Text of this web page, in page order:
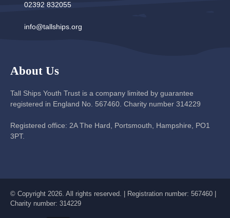
02392 832055
info@tallships.org
About Us
Tall Ships Youth Trust is a company limited by guarantee
registered in England No. 567460. Charity number 314229
Registered office: 2A The Hard, Portsmouth, Hampshire, PO1
3PT.
© Copyright 2026. All rights reserved. | Registration number: 567460 |
Charity number: 314229